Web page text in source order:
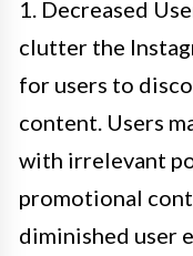
1. Decreased
clutter the
for users to
content. Users
with irrelevant
promotional
diminished user